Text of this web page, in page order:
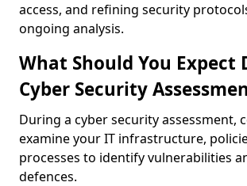
access, and refining security
ongoing analysis.
What Should You Expect
Cyber Security
During a cyber security assessment,
examine your IT infrastructure,
processes to identify vulnerabilities
defences.